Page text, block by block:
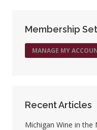
Membership
MANAGE MY
Recent Articles
Michigan Wine in the